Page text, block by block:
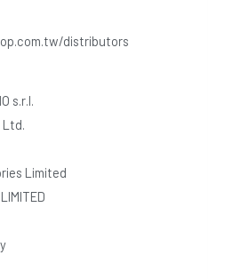
distributors
s.r.l.
Ltd.
Limited